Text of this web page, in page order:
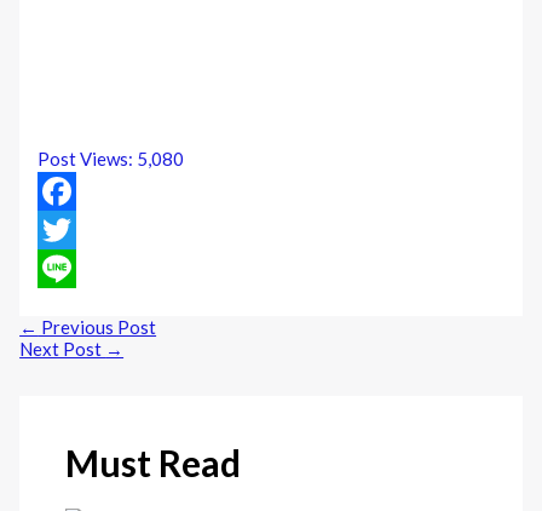
Post Views: 5,080
Facebook
Twitter
← Previous Post
Next Post →
Must Read